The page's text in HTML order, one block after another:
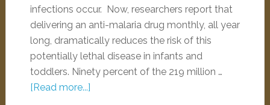
infections occur. Now, researchers report that
delivering an anti-malaria drug monthly, all year
long, dramatically reduces the risk of this
potentially lethal disease in infants and
toddlers. Ninety percent of the 219 million …
[Read more...]